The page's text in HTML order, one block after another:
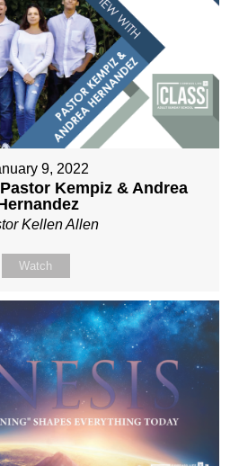
9, 2022
Kempiz & Andrea
Kellen Allen
Watch